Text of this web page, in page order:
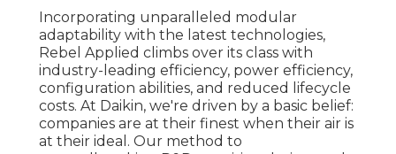
Incorporating unparalleled modular
adaptability with the latest technologies,
Rebel Applied climbs over its class with
industry-leading efficiency, power efficiency,
configuration abilities, and reduced lifecycle
costs. At Daikin, we're driven by a basic belief:
companies are at their finest when their air is
at their ideal. Our method to